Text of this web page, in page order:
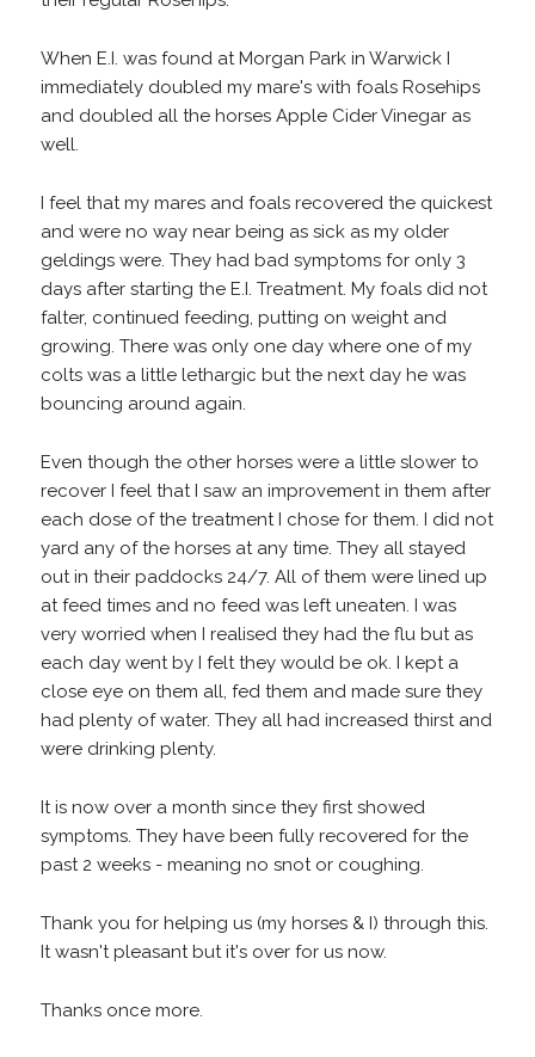
When E.I. was found at Morgan Park in Warwick I
immediately doubled my mare's with foals Rosehips
and doubled all the horses Apple Cider Vinegar as
well.
I feel that my mares and foals recovered the quickest
and were no way near being as sick as my older
geldings were. They had bad symptoms for only 3
days after starting the E.I. Treatment. My foals did not
falter, continued feeding, putting on weight and
growing. There was only one day where one of my
colts was a little lethargic but the next day he was
bouncing around again.
Even though the other horses were a little slower to
recover I feel that I saw an improvement in them after
each dose of the treatment I chose for them. I did not
yard any of the horses at any time. They all stayed
out in their paddocks 24/7. All of them were lined up
at feed times and no feed was left uneaten. I was
very worried when I realised they had the flu but as
each day went by I felt they would be ok. I kept a
close eye on them all, fed them and made sure they
had plenty of water. They all had increased thirst and
were drinking plenty.
It is now over a month since they first showed
symptoms. They have been fully recovered for the
past 2 weeks - meaning no snot or coughing.
Thank you for helping us (my horses & I) through this.
It wasn't pleasant but it's over for us now.
Thanks once more.